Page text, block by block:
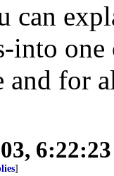
can
into
and for
]